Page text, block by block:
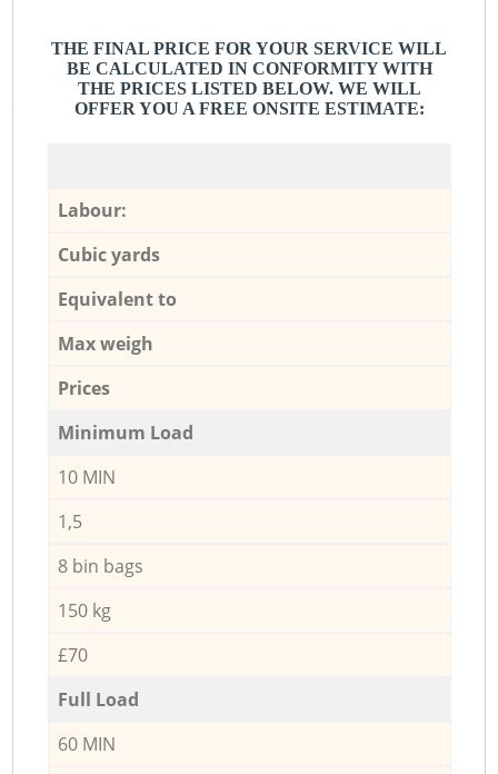
THE FINAL PRICE FOR YOUR SERVICE WILL
BE CALCULATED IN CONFORMITY WITH
THE PRICES LISTED BELOW. WE WILL
OFFER YOU A FREE ONSITE ESTIMATE:
Labour:
Cubic yards
Equivalent to
Max weigh
Prices
Minimum Load
10 MIN
1,5
8 bin bags
150 kg
£70
Full Load
60 MIN